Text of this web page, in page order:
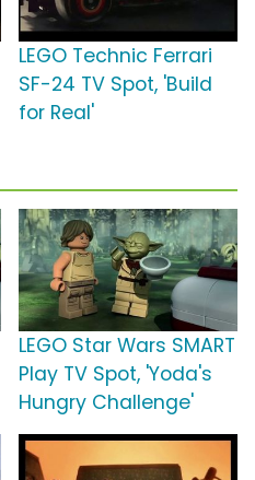
LEGO Technic Ferrari
SF-24 TV Spot, 'Build
for Real'
LEGO Star Wars SMART
Play TV Spot, 'Yoda's
Hungry Challenge'